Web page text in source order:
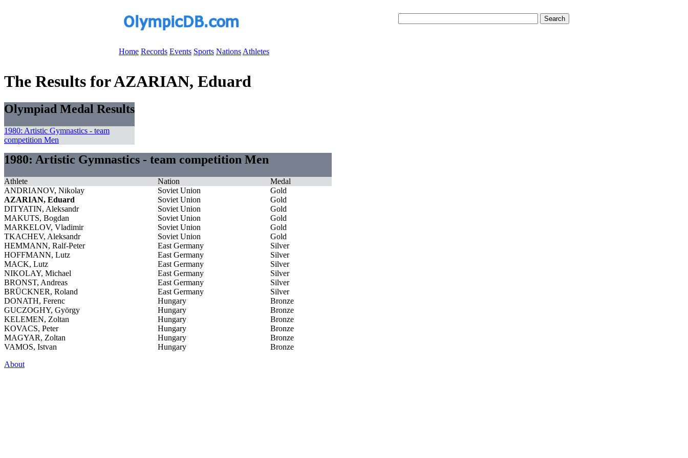
Home Records Events Sports Nations Athletes
The Results for AZARIAN, Eduard
Olympiad Medal Results
1980: Artistic Gymnastics - team
competition Men
1980: Artistic Gymnastics - team competition Men
Athlete Nation
Medal
ANDRIANOV, Nikolay
Soviet Union
Gold
AZARIAN, Eduard
Soviet Union
Gold
DITYATIN, Aleksandr
Soviet Union
Gold
MAKUTS, Bogdan
Soviet Union
Gold
MARKELOV, Vladimir
Soviet Union
Gold
TKACHEV, Aleksandr
Soviet Union
Gold
HEMMANN, Ralf-Peter
East Germany
Silver
HOFFMANN, Lutz
East Germany
Silver
MACK, Lutz
East Germany
Silver
NIKOLAY, Michael
East Germany
Silver
BRONST, Andreas
East Germany
Silver
BRÜCKNER, Roland
East Germany
Silver
DONATH, Ferenc
Hungary
Bronze
GUCZOGHY, György
Hungary
Bronze
KELEMEN, Zoltan
Hungary
Bronze
KOVACS, Peter
Hungary
Bronze
MAGYAR, Zoltan
Hungary
Bronze
VAMOS, Istvan
Hungary
Bronze
About